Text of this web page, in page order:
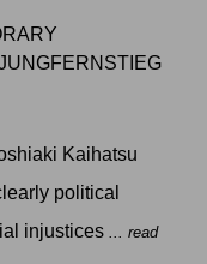
Kaihatsu
political
injustices
... read